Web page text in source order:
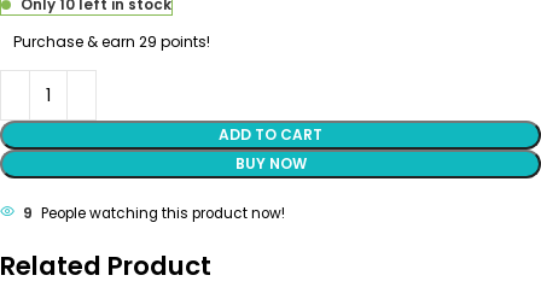
Only 10 left in stock
Purchase & earn 29 points!
ADD TO CART
BUY NOW
9 People watching this product now!
Related Product